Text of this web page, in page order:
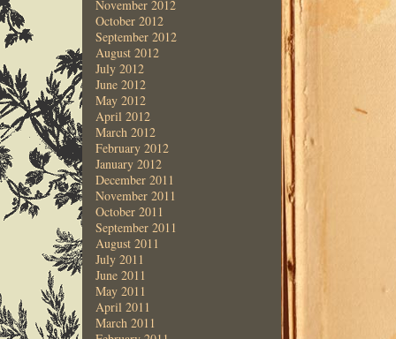
November 2012
October 2012
September 2012
August 2012
July 2012
June 2012
May 2012
April 2012
March 2012
February 2012
January 2012
December 2011
November 2011
October 2011
September 2011
August 2011
July 2011
June 2011
May 2011
April 2011
March 2011